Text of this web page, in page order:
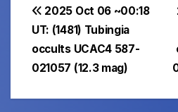
Post
navigation
2025 Oct 06 ~00:18
UT: (1481) Tubingia
occults UCAC4 587-
021057 (12.3 mag)